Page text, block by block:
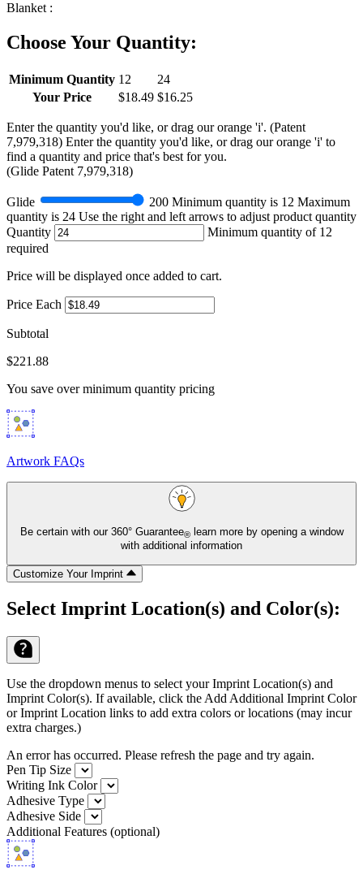
Blanket :
Choose Your Quantity:
Minimum Quantity 12
24
Your Price
$18.49 $16.25
Enter the quantity you'd like, or drag our orange 'i'. (Patent
7,979,318) Enter the quantity you'd like, or drag our orange 'i' to
find a quantity and price that's best for you.
(Glide Patent 7,979,318)
Glide 200 Minimum quantity is 12 Maximum
quantity is 24 Use the right and left arrows to adjust product quantity
Quantity
Minimum quantity of 12
required
Price will be displayed once added to cart.
Price Each
Subtotal
$221.88
You save over minimum quantity pricing
Artwork FAQs
Be certain with our 360° Guarantee®
learn more by opening a window
with additional information
Customize Your Imprint
Select Imprint Location(s) and Color(s):
Use the dropdown menus to select your Imprint Location(s) and
Imprint Color(s). If available, click the Add Additional Imprint Color
or Imprint Location links to add extra colors or locations (may incur
extra charges.)
An error has occurred. Please refresh the page and try again.
Pen Tip Size
Writing Ink Color
Adhesive Type
Adhesive Side
Additional Features (optional)